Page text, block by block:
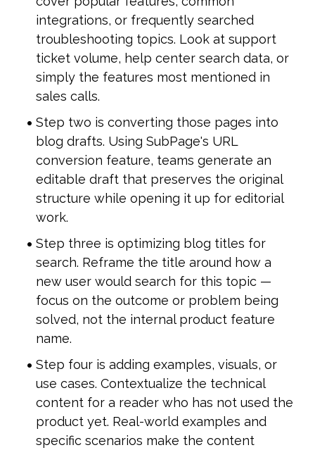
integrations, or frequently searched
troubleshooting topics. Look at support
ticket volume, help center search data, or
simply the features most mentioned in
sales calls.
Step two is converting those pages into
blog drafts. Using SubPage's URL
conversion feature, teams generate an
editable draft that preserves the original
structure while opening it up for editorial
work.
Step three is optimizing blog titles for
search. Reframe the title around how a
new user would search for this topic —
focus on the outcome or problem being
solved, not the internal product feature
name.
Step four is adding examples, visuals, or
use cases. Contextualize the technical
content for a reader who has not used the
product yet. Real-world examples and
specific scenarios make the content